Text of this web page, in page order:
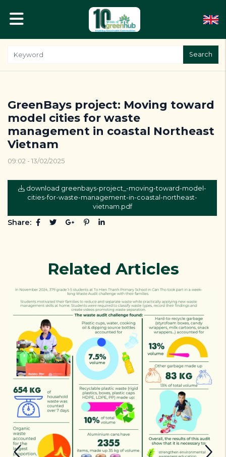
Search
GreenBays project: Moving toward
model cities for waste
management in coastal Northeast
Vietnam
09:02 - 13/02/2025
download greenbays-project_-moving-toward-model-
cities-for-waste-management-in-coastal-northeast-
vietnam.pdf
Share:
Related Articles